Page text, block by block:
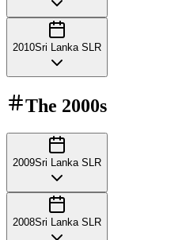
2010Sri Lanka SLR
The 2000s
2009Sri Lanka SLR
2008Sri Lanka SLR